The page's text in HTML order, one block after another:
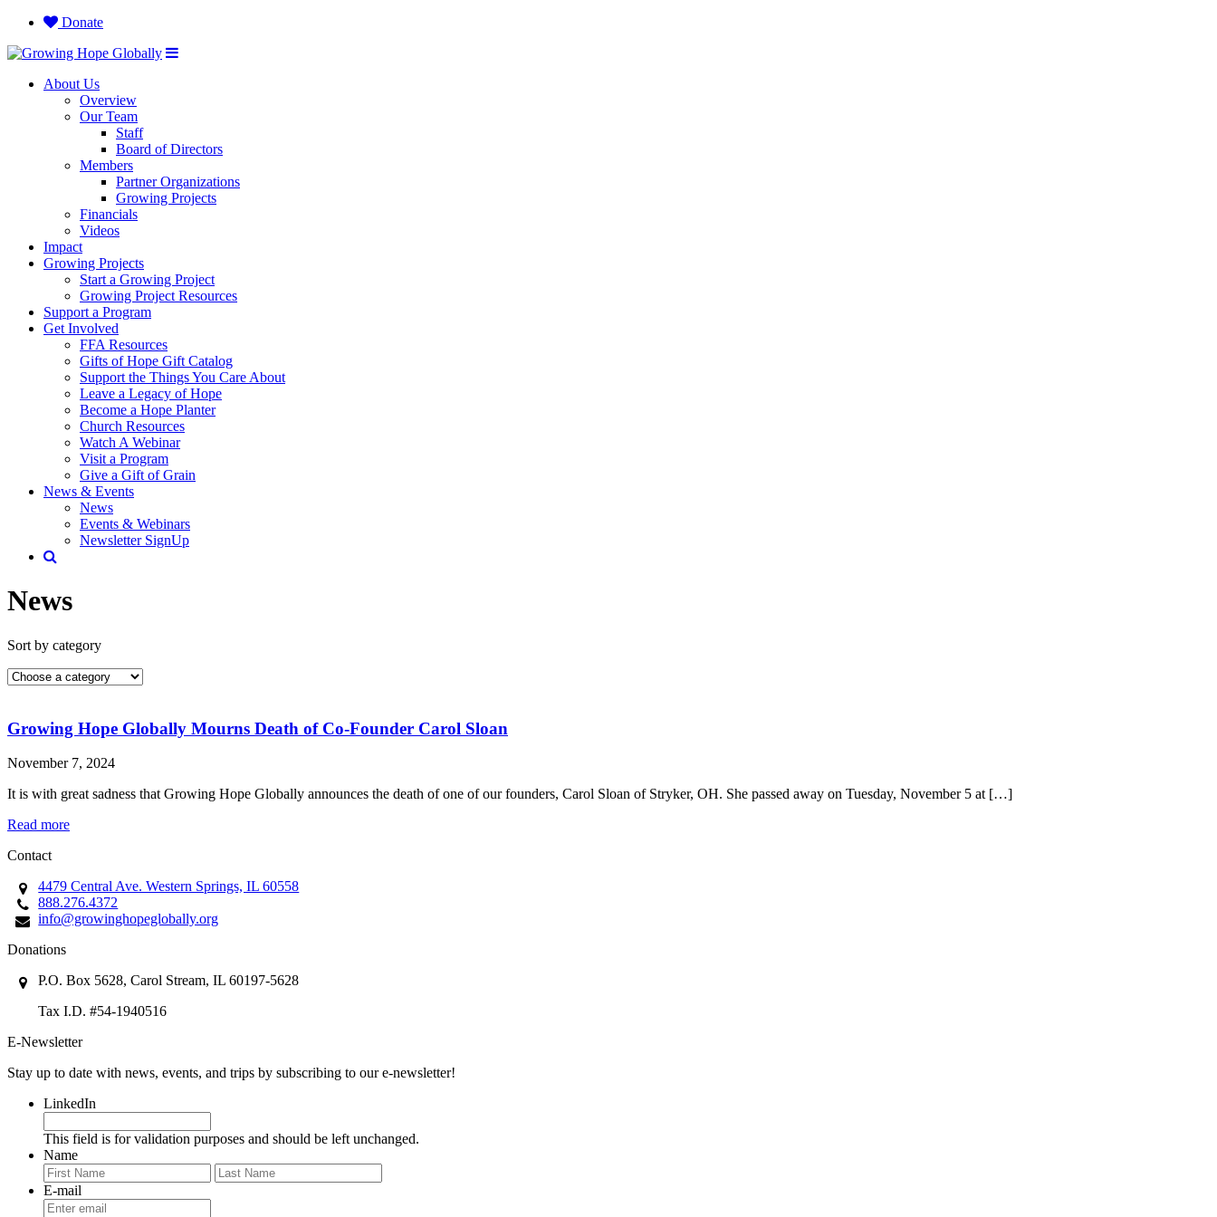
Donate
About Us
Overview
Our Team
Staff
Board of Directors
Members
Partner Organizations
Growing Projects
Financials
Videos
Impact
Growing Projects
Start a Growing Project
Growing Project Resources
Support a Program
Get Involved
FFA Resources
Gifts of Hope Gift Catalog
Support the Things You Care About
Leave a Legacy of Hope
Become a Hope Planter
Church Resources
Watch A Webinar
Visit a Program
Give a Gift of Grain
News & Events
News
Events & Webinars
Newsletter SignUp
News
Sort by category
Growing Hope Globally Mourns Death of Co-Founder Carol Sloan
November 7, 2024
It is with great sadness that Growing Hope Globally announces the death of one of our founders, Carol Sloan of Stryker, OH. She passed away on Tuesday, November 5 at […]
Read more
Contact
4479 Central Ave. Western Springs, IL 60558
888.276.4372
info@growinghopeglobally.org
Donations
P.O. Box 5628, Carol Stream, IL 60197-5628
Tax I.D. #54-1940516
E-Newsletter
Stay up to date with news, events, and trips by subscribing to our e-newsletter!
LinkedIn
This field is for validation purposes and should be left unchanged.
Name
First
E-mail